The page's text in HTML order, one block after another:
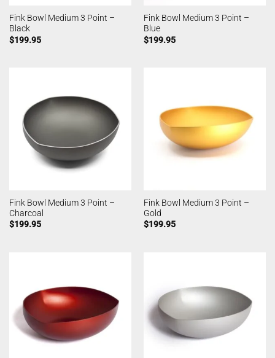
Fink Bowl Medium 3 Point –
Black
$199.95
Fink Bowl Medium 3 Point –
Blue
$199.95
Fink Bowl Medium 3 Point –
Charcoal
$199.95
Fink Bowl Medium 3 Point –
Gold
$199.95